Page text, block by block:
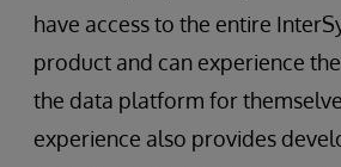
have access to the entire
product and can experience
the data platform for
experience also provides